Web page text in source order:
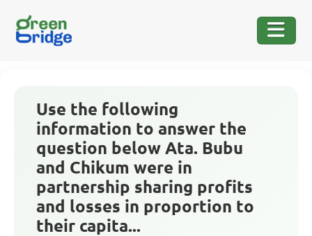
Use the following
information to answer the
question below Ata. Bubu
and Chikum were in
partnership sharing profits
and losses in proportion to
their capita...